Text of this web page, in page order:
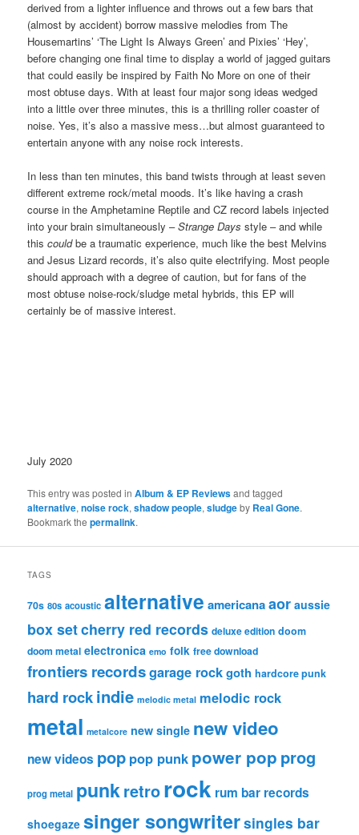
derived from a lighter influence and throws out a few bars that
(almost by accident) borrow massive melodies from The
Housemartins’ ‘The Light Is Always Green’ and Pixies’ ‘Hey’,
before changing one final time to display a world of jagged guitars
that could easily be inspired by Faith No More on one of their
most obtuse days. With at least four major song ideas wedged
into a little over three minutes, this is a thrilling roller coaster of
noise. Yes, it’s also a massive mess…but almost guaranteed to
entertain anyone with any noise rock interests.
In less than ten minutes, this band twists through at least seven
different extreme rock/metal moods. It’s like having a crash
course in the Amphetamine Reptile and CZ record labels injected
into your brain simultaneously –Strange Days style – and while
thiscouldbe a traumatic experience, much like the best Melvins
and Jesus Lizard records, it’s also quite electrifying. Most people
should approach with a degree of caution, but for fans of the
most obtuse noise-rock/sludge metal hybrids, this EP will
certainly be of massive interest.
July 2020
This entry was posted inAlbum & EP Reviewsand tagged
alternative,noise rock,shadow people,sludgeby Real Gone.
Bookmark thepermalink.
TAGS
70s 80s acoustic alternative americanaaor aussie
box setcherry red records deluxe edition doom
doom metal electronica emo folk free download
frontiers recordsgarage rockgoth hardcore punk
hard rockindie melodic metal melodic rock
metal metalcore new single new video
new videos pop pop punk power pop prog
prog metal punk retrorock rum bar records
shoegaze singer songwritersingles bar